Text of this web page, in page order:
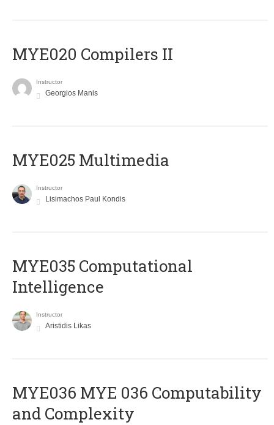
MYE020 Compilers II
Instructor
Georgios Manis
MYE025 Multimedia
Instructor
Lisimachos Paul Kondis
MYE035 Computational
Intelligence
Instructor
Aristidis Likas
ΜΥΕ036 MYE 036 Computability
and Complexity